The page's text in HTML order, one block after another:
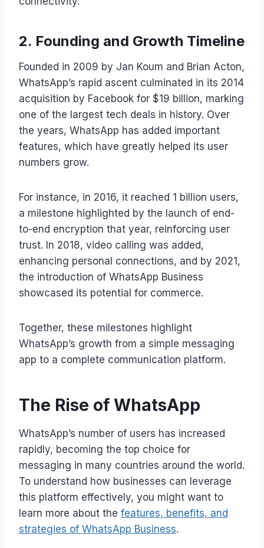
2. Founding and Growth Timeline
Founded in 2009 by Jan Koum and Brian Acton,
WhatsApp’s rapid ascent culminated in its 2014
acquisition by Facebook for $19 billion, marking
one of the largest tech deals in history. Over
the years, WhatsApp has added important
features, which have greatly helped its user
numbers grow.
For instance, in 2016, it reached 1 billion users,
a milestone highlighted by the launch of end-
to-end encryption that year, reinforcing user
trust. In 2018, video calling was added,
enhancing personal connections, and by 2021,
the introduction of WhatsApp Business
showcased its potential for commerce.
Together, these milestones highlight
WhatsApp’s growth from a simple messaging
app to a complete communication platform.
The Rise of WhatsApp
WhatsApp’s number of users has increased
rapidly, becoming the top choice for
messaging in many countries around the world.
To understand how businesses can leverage
this platform effectively, you might want to
learn more about the features, benefits, and
strategies of WhatsApp Business.